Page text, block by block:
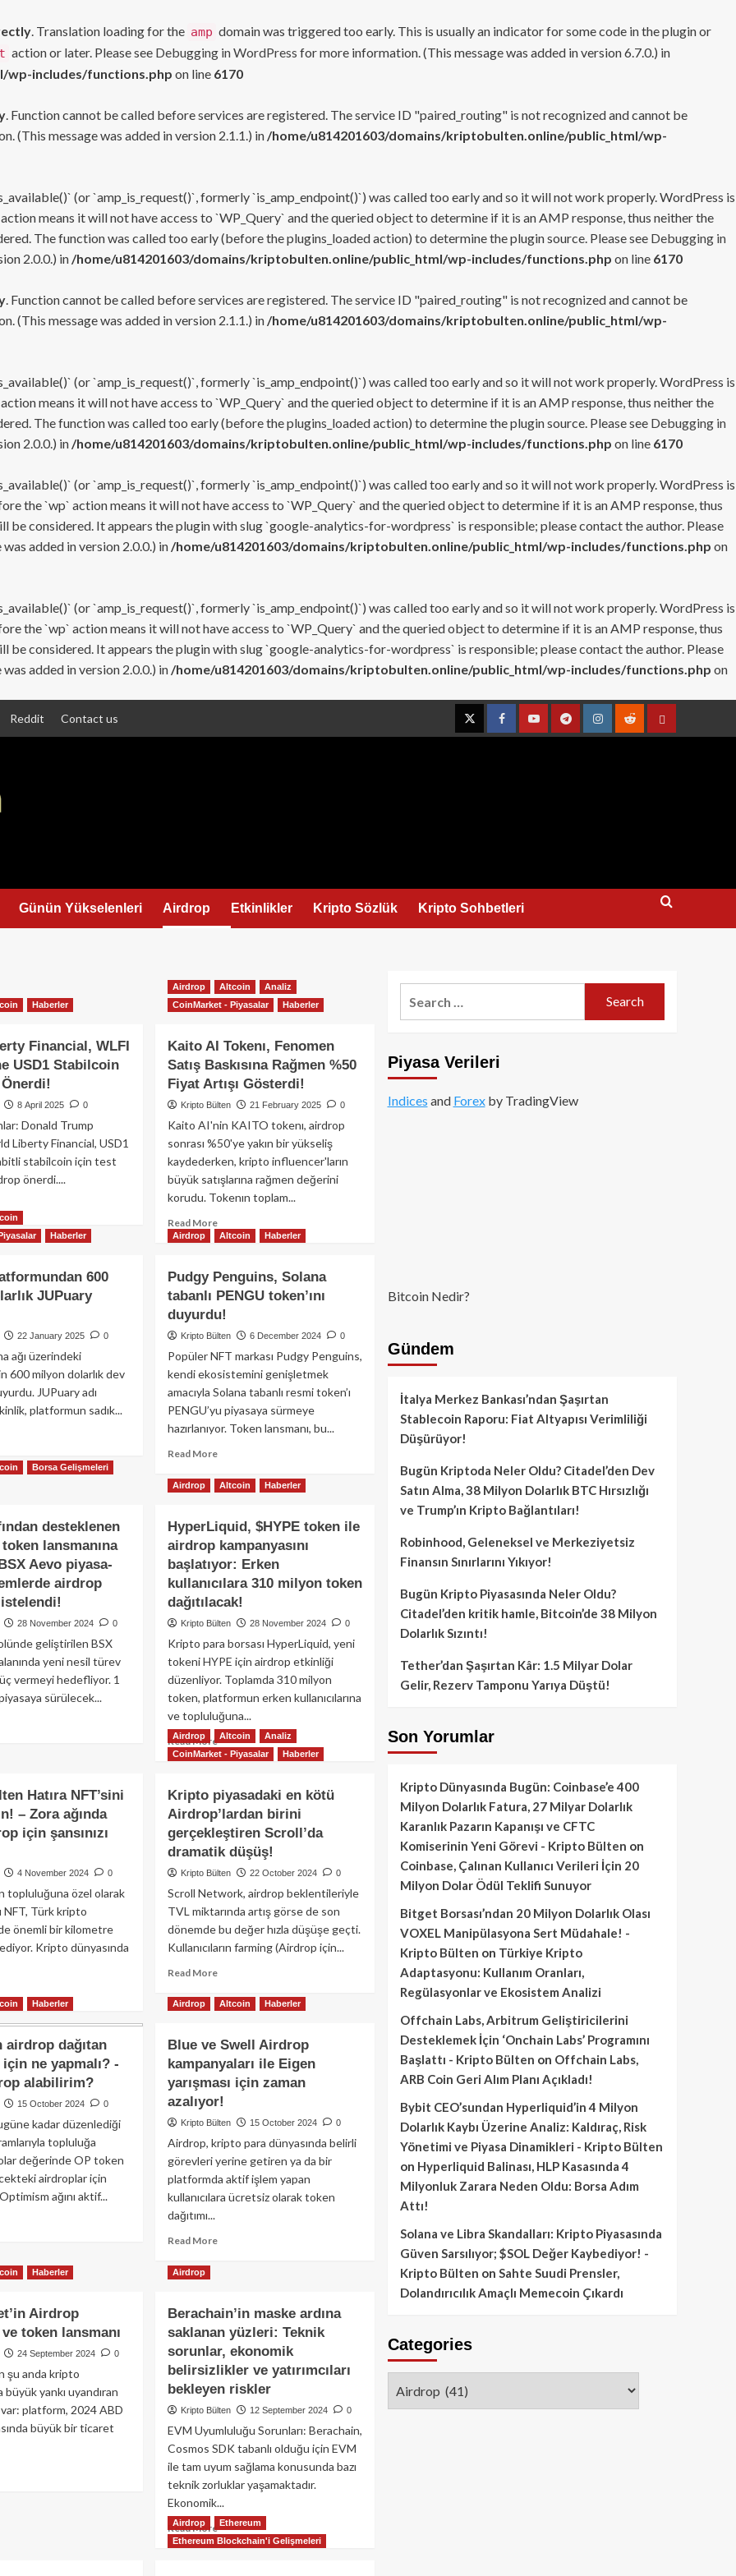
. Translation loading for the amp domain was triggered too early. This is usually an indicator for some code in the plugin or
action or later. Please see Debugging in WordPress for more information. (This message was added in version 6.7.0.) in
wp-includes/functions.php on line 6170
. Function cannot be called before services are registered. The service ID "paired_routing" is not recognized and cannot be
(This message was added in version 2.1.1.) in /home/u814201603/domains/kriptobulten.online/public_html/wp-
(or `amp_is_request()`, formerly `is_amp_endpoint()`) was called too early and so it will not work properly. WordPress is
means it will not have access to `WP_Query` and the queried object to determine if it is an AMP response, thus neither the
The function was called too early (before the plugins_loaded action) to determine the plugin source. Please see Debugging in
2.0.0.) in /home/u814201603/domains/kriptobulten.online/public_html/wp-includes/functions.php on line 6170
. Function cannot be called before services are registered. The service ID "paired_routing" is not recognized and cannot be
(This message was added in version 2.1.1.) in /home/u814201603/domains/kriptobulten.online/public_html/wp-
(or `amp_is_request()`, formerly `is_amp_endpoint()`) was called too early and so it will not work properly. WordPress is
means it will not have access to `WP_Query` and the queried object to determine if it is an AMP response, thus neither the
The function was called too early (before the plugins_loaded action) to determine the plugin source. Please see Debugging in
2.0.0.) in /home/u814201603/domains/kriptobulten.online/public_html/wp-includes/functions.php on line 6170
(or `amp_is_request()`, formerly `is_amp_endpoint()`) was called too early and so it will not work properly. WordPress is
the `wp` action means it will not have access to `WP_Query` and the queried object to determine if it is an AMP response, thus
considered. It appears the plugin with slug `google-analytics-for-wordpress` is responsible; please contact the author. Please
added in version 2.0.0.) in /home/u814201603/domains/kriptobulten.online/public_html/wp-includes/functions.php on
(or `amp_is_request()`, formerly `is_amp_endpoint()`) was called too early and so it will not work properly. WordPress is
the `wp` action means it will not have access to `WP_Query` and the queried object to determine if it is an AMP response, thus
considered. It appears the plugin with slug `google-analytics-for-wordpress` is responsible; please contact the author. Please
added in version 2.0.0.) in /home/u814201603/domains/kriptobulten.online/public_html/wp-includes/functions.php on
Reddit Contact us
TwitterFacebookYouTubeTelegramInstagramRedditContact
Günün Yükselenleri Airdrop Etkinlikler Kripto Sözlük Kripto Sohbetleri
Haberler
Financial, WLFI
USD1 Stabilcoin
8 April 2025 0
Donald Trump
Liberty Financial, USD1
stabilcoin için test
önerdi....
Airdrop Altcoin
Analiz
CoinMarket - Piyasalar
Haberler
Kaito AI Tokenı, Fenomen
Satış Baskısına Rağmen %50
Fiyat Artışı Gösterdi!
Kripto Bülten 21 February 2025 0
Kaito AI'nin KAITO tokenı, airdrop
sonrası %50'ye yakın bir yükseliş
kaydederken, kripto influencer'ların
büyük satışlarına rağmen değerini
korudu. Tokenın toplam...
Read MoreRead
more
AI
Tokenı,
Fenomen
Satış
Rağmen
%50
Fiyat
Artışı
Gösterdi!
Haberler
600
JUPuary
22 January 2025 0
ağı üzerindeki
600 milyon dolarlık dev
JUPuary adı
platformun sadık...
Airdrop Altcoin Haberler
Pudgy Penguins, Solana
tabanlı PENGU token’ını
duyurdu!
Kripto Bülten 6 December 2024 0
Popüler NFT markası Pudgy Penguins,
kendi ekosistemini genişletmek
amacıyla Solana tabanlı resmi token’ı
PENGU’yu piyasaya sürmeye
hazırlanıyor. Token lansmanı, bu...
Read MoreRead
about
Solana
tabanlı
PENGU
token’ını
Borsa Gelişmeleri
desteklenen
lansmanına
Aevo piyasa-
airdrop
28 November 2024 0
geliştirilen BSX
yeni nesil türev
vermeyi hedefliyor. 1
sürülecek...
Airdrop Altcoin Haberler
HyperLiquid, $HYPE token ile
airdrop kampanyasını
başlatıyor: Erken
kullanıcılara 310 milyon token
dağıtılacak!
Kripto Bülten 28 November 2024 0
Kripto para borsası HyperLiquid, yeni
tokeni HYPE için airdrop etkinliği
düzenliyor. Toplamda 310 milyon
token, platformun erken kullanıcılarına
ve topluluğuna...
Read MoreRead
more
$HYPE
token
ile
airdrop
başlatıyor:
Erken
kullanıcılara
310
milyon
dağıtılacak!
Hatıra NFT’sini
– Zora ağında
için şansınızı
4 November 2024 0
topluluğuna özel olarak
NFT, Türk kripto
önemli bir kilometre
Kripto dünyasında
Airdrop Altcoin
Analiz
CoinMarket - Piyasalar
Haberler
Kripto piyasadaki en kötü
Airdrop’lardan birini
gerçekleştiren Scroll’da
dramatik düşüş!
Kripto Bülten 22 October 2024 0
Scroll Network, airdrop beklentileriyle
TVL miktarında artış görse de son
dönemde bu değer hızla düşüşe geçti.
Kullanıcıların farming (Airdrop için...
Read MoreRead
about
en
kötü
Airdrop’lardan
birini
Scroll’da
dramatik
düşüş!
Haberler
airdrop dağıtan
ne yapmalı? -
alabilirim?
15 October 2024 0
kadar düzenlediği
topluluğa
değerinde OP token
airdroplar için
Optimism ağını aktif...
Airdrop Altcoin Haberler
Blue ve Swell Airdrop
kampanyaları ile Eigen
yarışması için zaman
azalıyor!
Kripto Bülten 15 October 2024 0
Airdrop, kripto para dünyasında belirli
görevleri yerine getiren ya da bir
platformda aktif işlem yapan
kullanıcılara ücretsiz olarak token
dağıtımı...
Read MoreRead
Swell
Airdrop
kampanyaları
ile
yarışması
için
zaman
azalıyor!
Haberler
Airdrop
token lansmanı
24 September 2024 0
şu anda kripto
yankı uyandıran
platform, 2024 ABD
büyük bir ticaret
Airdrop
Berachain’in maske ardına
saklanan yüzleri: Teknik
sorunlar, ekonomik
belirsizlikler ve yatırımcıları
bekleyen riskler
Kripto Bülten 12 September 2024 0
EVM Uyumluluğu Sorunları: Berachain,
Cosmos SDK tabanlı olduğu için EVM
ile tam uyum sağlama konusunda bazı
teknik zorluklar yaşamaktadır.
Ekonomik...
Read MoreRead
more
Airdrop
Ethereum
Ethereum Blockchain'i Gelişmeleri
Piyasa Verileri
Indices and Forexby TradingView
Bitcoin Nedir?
Gündem
İtalya Merkez Bankası’ndan Şaşırtan
Stablecoin Raporu: Fiat Altyapısı Verimliliği
Düşürüyor!
Bugün Kriptoda Neler Oldu? Citadel’den Dev
Satın Alma, 38 Milyon Dolarlık BTC Hırsızlığı
ve Trump’ın Kripto Bağlantıları!
Robinhood, Geleneksel ve Merkeziyetsiz
Finansın Sınırlarını Yıkıyor!
Bugün Kripto Piyasasında Neler Oldu?
Citadel’den kritik hamle, Bitcoin’de 38 Milyon
Dolarlık Sızıntı!
Tether’dan Şaşırtan Kâr: 1.5 Milyar Dolar
Gelir, Rezerv Tamponu Yarıya Düştü!
Son Yorumlar
Kripto Dünyasında Bugün: Coinbase’e 400
Milyon Dolarlık Fatura, 27 Milyar Dolarlık
Karanlık Pazarın Kapanışı ve CFTC
Komiserinin Yeni Görevi - Kripto Bülten on
Coinbase, Çalınan Kullanıcı Verileri İçin 20
Milyon Dolar Ödül Teklifi Sunuyor
Bitget Borsası’ndan 20 Milyon Dolarlık Olası
VOXEL Manipülasyona Sert Müdahale! -
Kripto Bülten on Türkiye Kripto
Adaptasyonu: Kullanım Oranları,
Regülasyonlar ve Ekosistem Analizi
Offchain Labs, Arbitrum Geliştiricilerini
Desteklemek İçin ‘Onchain Labs’ Programını
Başlattı - Kripto Bülten on Offchain Labs,
ARB Coin Geri Alım Planı Açıkladı!
Bybit CEO’sundan Hyperliquid’in 4 Milyon
Dolarlık Kaybı Üzerine Analiz: Kaldıraç, Risk
Yönetimi ve Piyasa Dinamikleri - Kripto Bülten
on Hyperliquid Balinası, HLP Kasasında 4
Milyonluk Zarara Neden Oldu: Borsa Adım
Attı!
Solana ve Libra Skandalları: Kripto Piyasasında
Güven Sarsılıyor; $SOL Değer Kaybediyor! -
Kripto Bülten on Sahte Suudi Prensler,
Dolandırıcılık Amaçlı Memecoin Çıkardı
Categories